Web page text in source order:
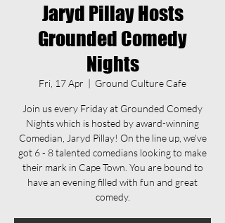
Jaryd Pillay Hosts
Grounded Comedy
Nights
Fri, 17 Apr
  |
Ground Culture Cafe
Join us every Friday at Grounded Comedy
Nights which is hosted by award-winning
Comedian, Jaryd Pillay! On the line up, we've
got 6 - 8 talented comedians looking to make
their mark in Cape Town. You are bound to
have an evening filled with fun and great
comedy.